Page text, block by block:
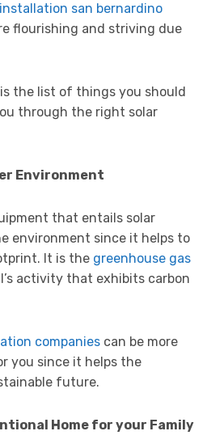
san bernardino
flourishing and striving due
the list of things you should
through the right solar
Environment
that entails solar
environment since it helps to
It is the greenhouse gas
activity that exhibits carbon
companies can be more
you since it helps the
future.
Home for your Family